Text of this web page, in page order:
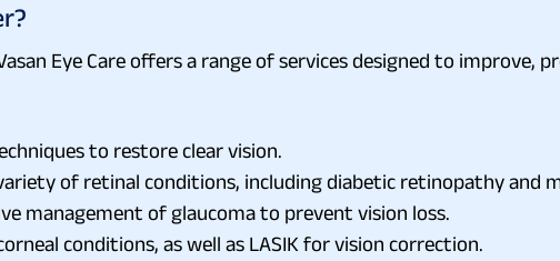
Eye Care offers a range of services designed to improve,
to restore clear vision.
of retinal conditions, including diabetic retinopathy and
management of glaucoma to prevent vision loss.
conditions, as well as LASIK for vision correction.